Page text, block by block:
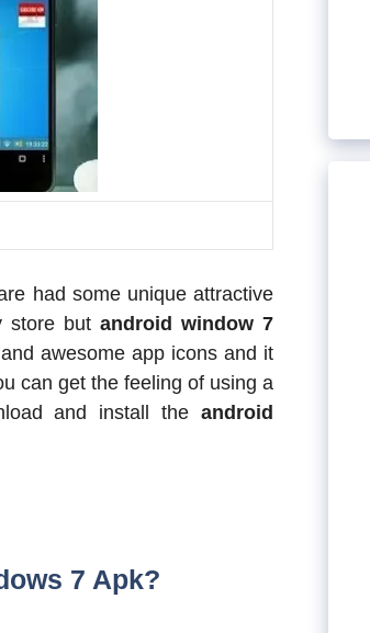
had some unique attractive
store but android window 7
awesome app icons and it
can get the feeling of using a
and install the android
7 Apk?